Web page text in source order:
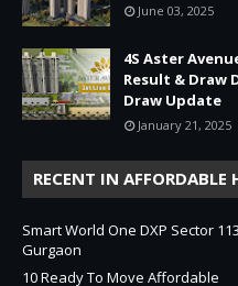
June 03, 2025
4S Aster
Result & Draw
Draw Update
January 21, 2025
RECENT IN AFFORDABLE
Smart World One DXP Sector 113
Gurgaon
10 Ready To Move Affordable